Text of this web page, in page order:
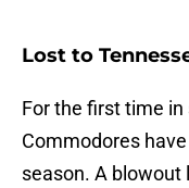
Lost to
For the first time
Commodores
season. A blowout